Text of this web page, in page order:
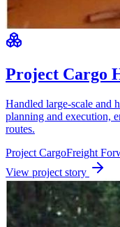
Project Cargo
Handled large-scale and
planning and execution,
routes.
Project CargoFreight
View project story